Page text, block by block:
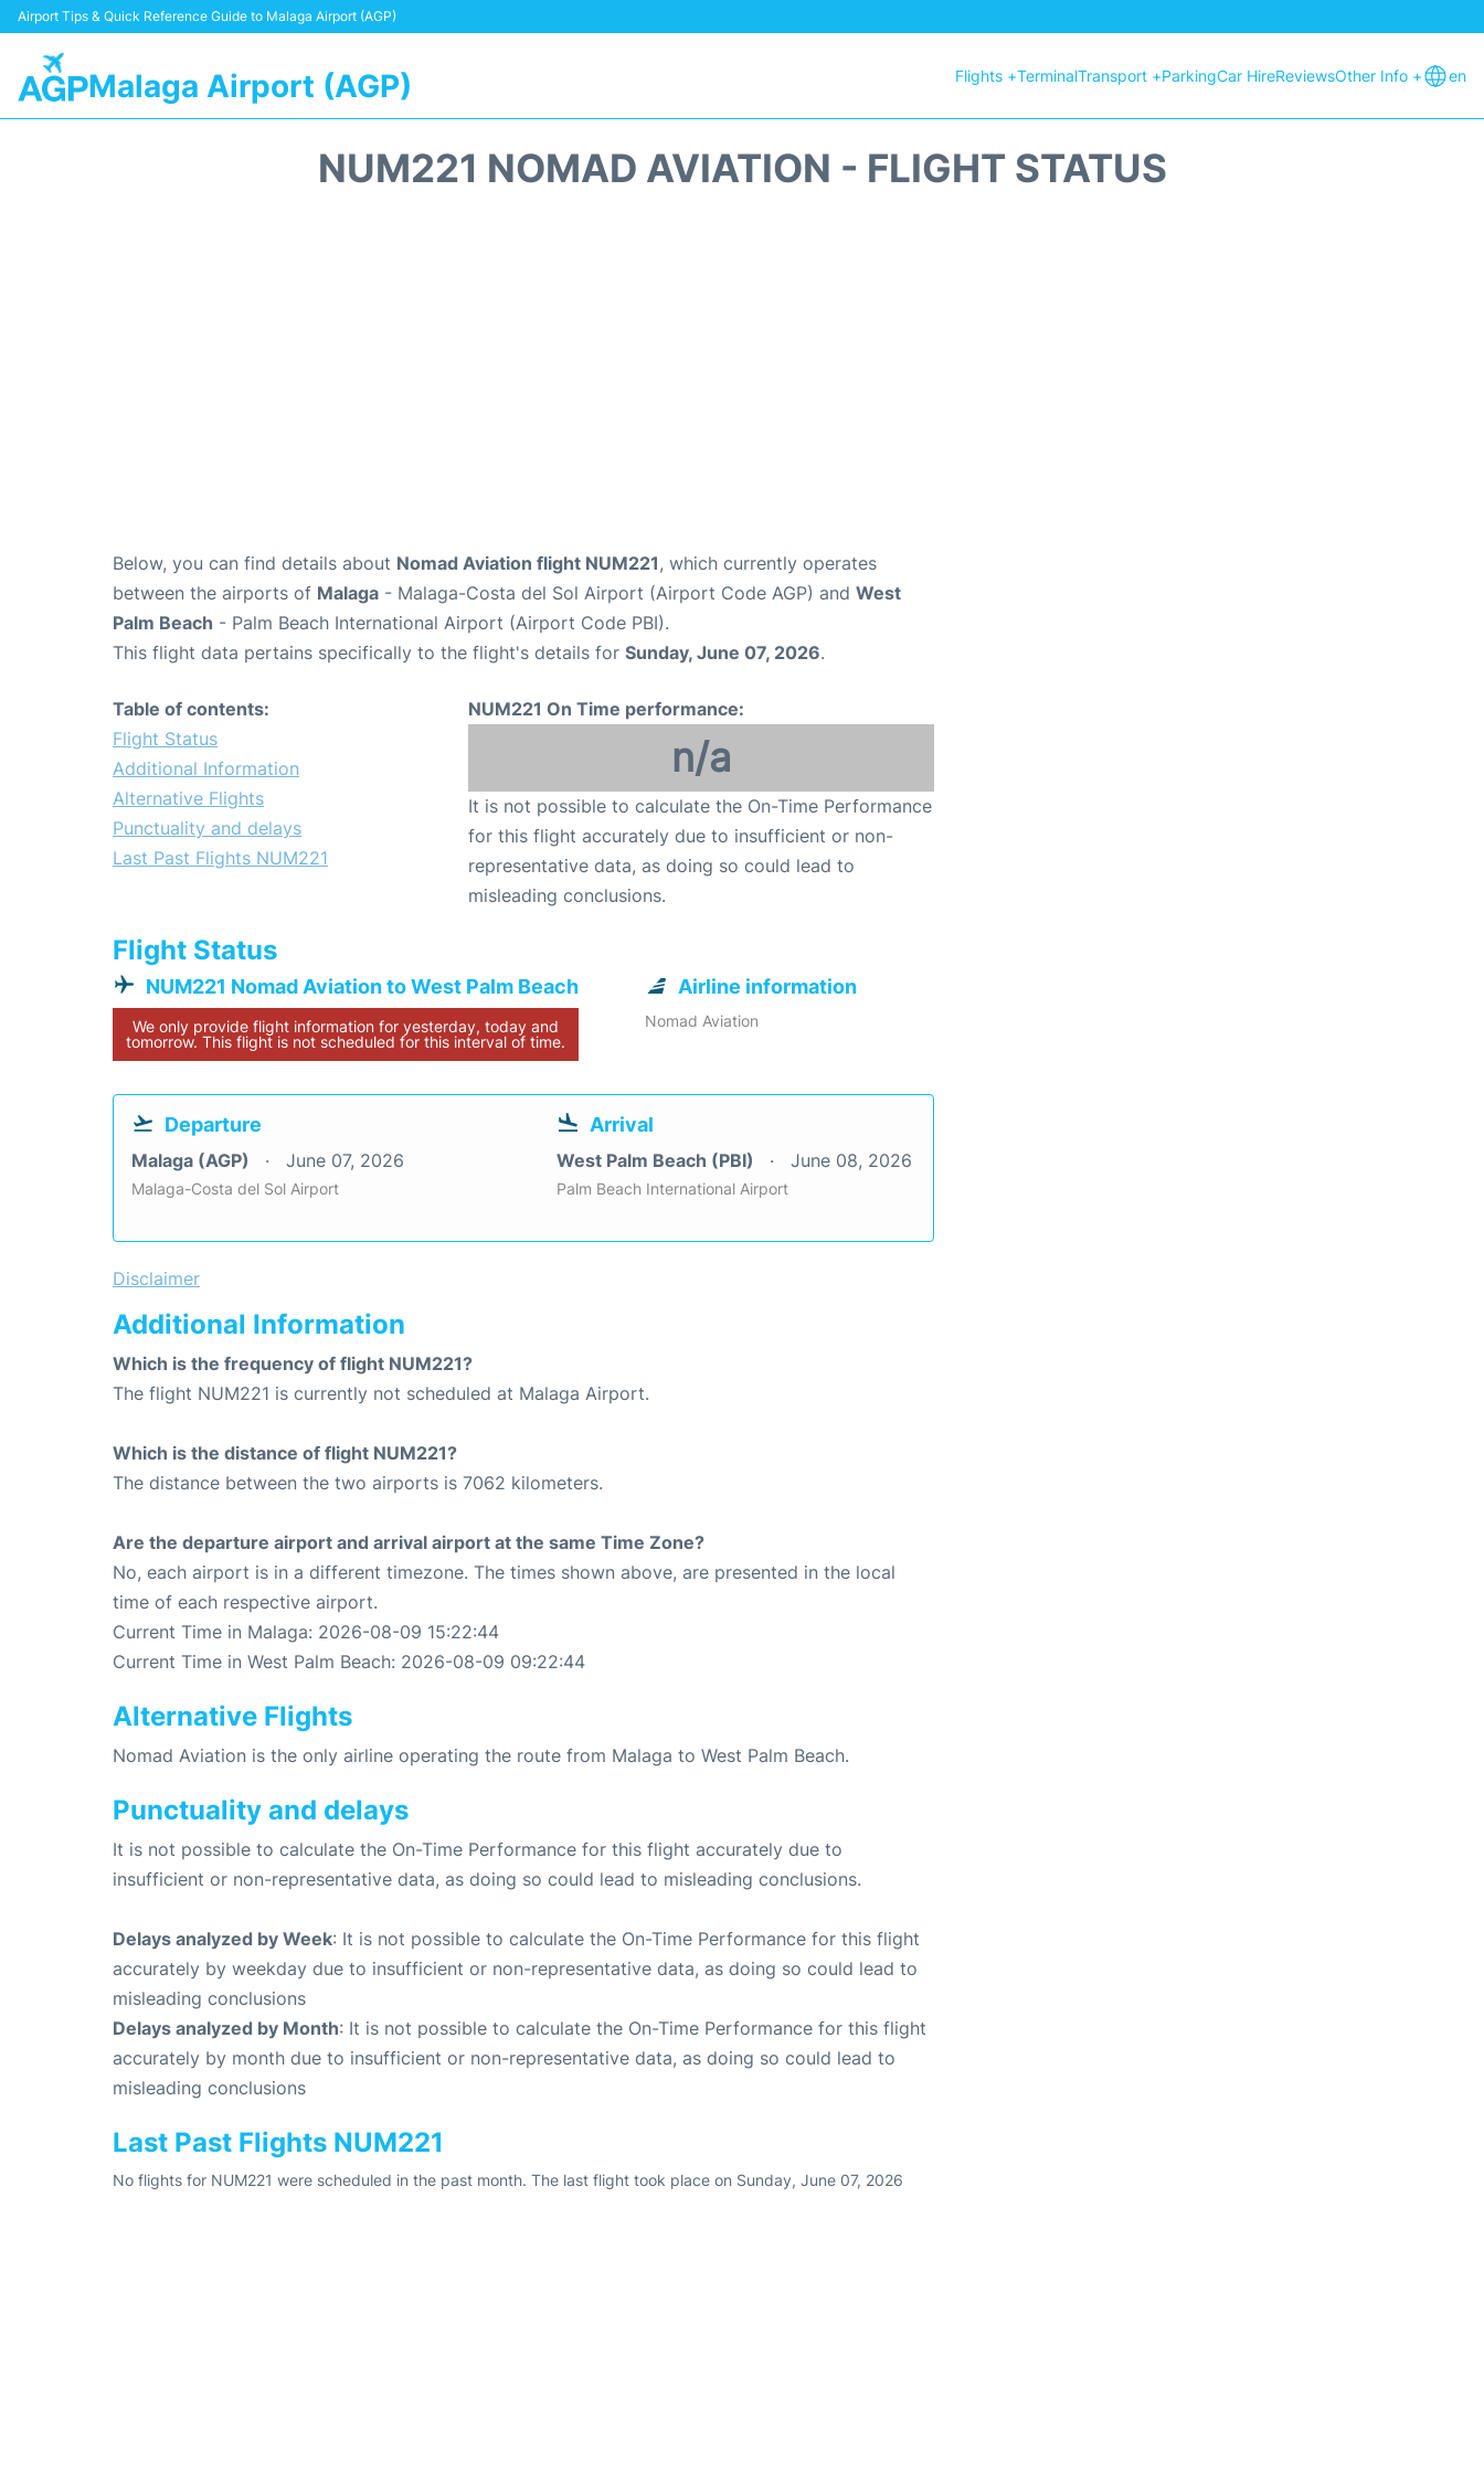
Airport Tips & Quick Reference Guide to Malaga Airport (AGP)
Malaga Airport (AGP) Flights +TerminalTransport +ParkingCar HireReviewsOther Info + en
NUM221 NOMAD AVIATION - FLIGHT STATUS
Below, you can find details about Nomad Aviation flight NUM221, which currently operates
between the airports of Malaga - Malaga-Costa del Sol Airport (Airport Code AGP) and West
Palm Beach - Palm Beach International Airport (Airport Code PBI).
This flight data pertains specifically to the flight's details for Sunday, June 07, 2026.
Table of contents:
Flight Status
Additional Information
Alternative Flights
Punctuality and delays
Last Past Flights NUM221
NUM221 On Time performance:
n/a
It is not possible to calculate the On-Time Performance
for this flight accurately due to insufficient or non-
representative data, as doing so could lead to
misleading conclusions.
Flight Status
NUM221 Nomad Aviation to West Palm Beach
We only provide flight information for yesterday, today and
tomorrow. This flight is not scheduled for this interval of time.
Airline information
Nomad Aviation
Departure
Malaga (AGP) June 07, 2026
Malaga-Costa del Sol Airport
Arrival
West Palm Beach (PBI) June 08, 2026
Palm Beach International Airport
Disclaimer
Additional Information
Which is the frequency of flight NUM221?
The flight NUM221 is currently not scheduled at Malaga Airport.
Which is the distance of flight NUM221?
The distance between the two airports is 7062 kilometers.
Are the departure airport and arrival airport at the same Time Zone?
No, each airport is in a different timezone. The times shown above, are presented in the local
time of each respective airport.
Current Time in Malaga: 2026-08-09 15:22:44
Current Time in West Palm Beach: 2026-08-09 09:22:44
Alternative Flights
Nomad Aviation is the only airline operating the route from Malaga to West Palm Beach.
Punctuality and delays
It is not possible to calculate the On-Time Performance for this flight accurately due to
insufficient or non-representative data, as doing so could lead to misleading conclusions.
Delays analyzed by Week: It is not possible to calculate the On-Time Performance for this flight
accurately by weekday due to insufficient or non-representative data, as doing so could lead to
misleading conclusions
Delays analyzed by Month: It is not possible to calculate the On-Time Performance for this flight
accurately by month due to insufficient or non-representative data, as doing so could lead to
misleading conclusions
Last Past Flights NUM221
No flights for NUM221 were scheduled in the past month. The last flight took place on Sunday, June 07, 2026